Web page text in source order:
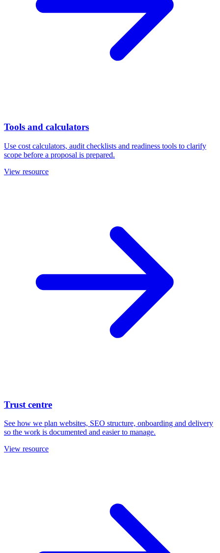
Tools and calculators
Use cost calculators, audit checklists and readiness tools to clarify
scope before a proposal is prepared.
View resource
Trust centre
See how we plan websites, SEO structure, onboarding and delivery
so the work is documented and easier to manage.
View resource